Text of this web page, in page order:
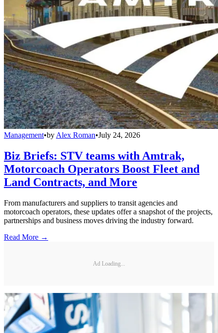
Management•by Alex Roman•July 24, 2026
Biz Briefs: STV teams with Amtrak,
Motorcoach Operators Boost Fleet and
Land Contracts, and More
From manufacturers and suppliers to transit agencies and
motorcoach operators, these updates offer a snapshot of the projects,
partnerships and business moves driving the industry forward.
Read More →
Ad Loading...